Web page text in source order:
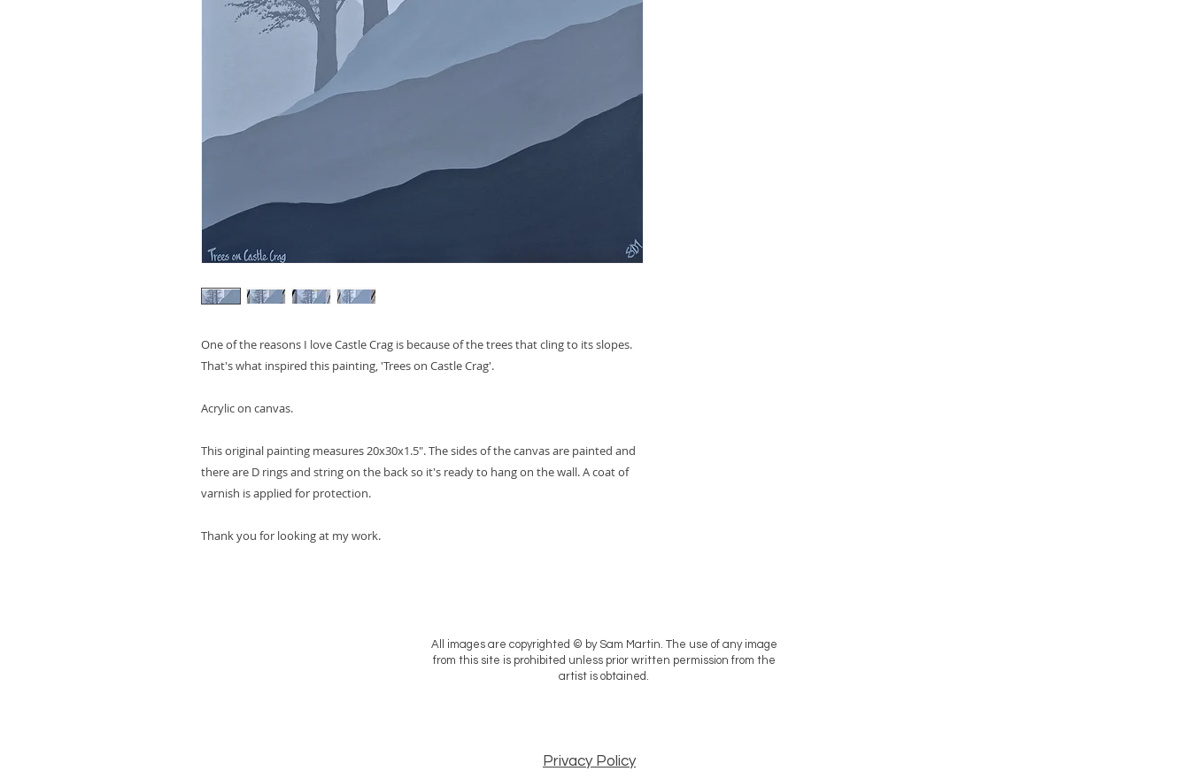
One of the reasons I love Castle Crag is because of the trees that cling to its slopes.
That's what inspired this painting, 'Trees on Castle Crag'.
Acrylic on canvas.
This original painting measures 20x30x1.5". The sides of the canvas are painted and
there are D rings and string on the back so it's ready to hang on the wall. A coat of
varnish is applied for protection.
Thank you for looking at my work.
All images are copyrighted © by Sam Martin. The use of any image
from this site is prohibited unless prior written permission from the
artist is obtained.
Privacy Policy